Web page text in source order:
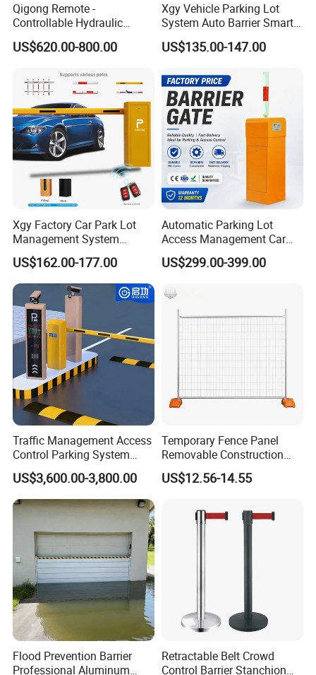
Company Introduction
Qigong Remote -
Controllable Hydraulic
Security Stainless Steel
Automatic Retractable Road
US$620.00-800.00
Xgy Vehicle Parking Lot
System Auto Barrier Smart
Brushless DC Motor
Automatic Car Park Traffic
Barrier Gate for Toll
Entrance
US$135.00-147.00
Xgy Factory Car Park Lot
Management System
Security Automated Folding
Arm Traffic Road Safety
Automatic Boom Parking
Barrier Gate for Access
Control Entrance
US$162.00-177.00
Automatic Parking Lot
Access Management Car
Park Barrier Gate Boom
Barrier Gate
US$299.00-399.00
Traffic Management Access
Control Parking System
Recognition Automatic
License Plate Boom Barrier
US$3,600.00-3,800.00
Temporary Fence Panel
Removable Construction
Site Safety Fencing Panel
Heat Treated Metal Frame
US$12.56-14.55
Flood Prevention Barrier
Professional Aluminum
Retractable Belt Crowd
Control Barrier Stanchion